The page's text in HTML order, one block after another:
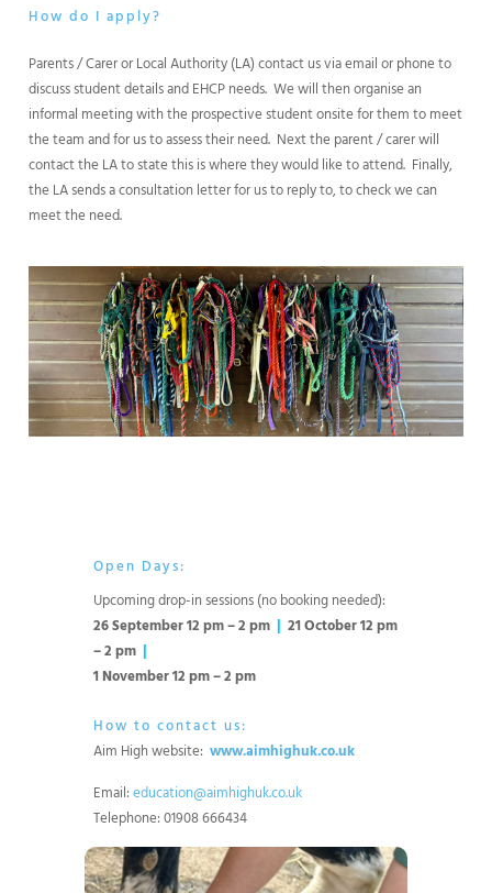
How do I apply?
Parents / Carer or Local Authority (LA) contact us via email or phone to
discuss student details and EHCP needs. We will then organise an
informal meeting with the prospective student onsite for them to meet
the team and for us to assess their need. Next the parent / carer will
contact the LA to state this is where they would like to attend. Finally,
the LA sends a consultation letter for us to reply to, to check we can
meet the need.
Open Days:
Upcoming drop-in sessions (no booking needed):
26 September 12 pm – 2 pm | 21 October 12 pm
– 2 pm |
1 November 12 pm – 2 pm
How to contact us:
Aim High website: www.aimhighuk.co.uk
Email: education@aimhighuk.co.uk
Telephone: 01908 666434